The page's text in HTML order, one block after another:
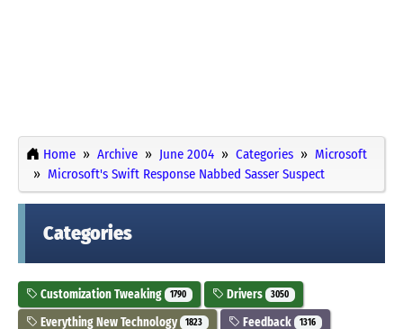
Home Archive June 2004 Categories
Microsoft
Microsoft's Swift Response Nabbed Sasser Suspect
Categories
Customization Tweaking 1790 Drivers 3050
Everything New Technology 1823 Feedback 1316